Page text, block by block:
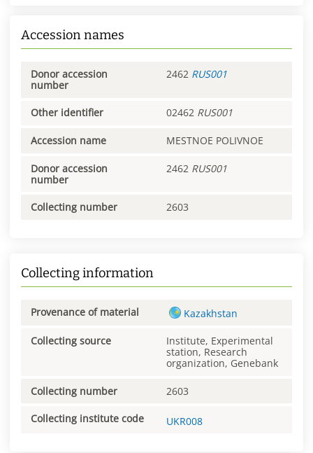
Accession names
Donor accession
number
2462 RUS001
Other identifier 02462 RUS001
Accession name MESTNOE POLIVNOE
Donor accession
number
2462 RUS001
Collecting number 2603
Collecting information
Provenance of material Kazakhstan
Collecting source
Institute, Experimental
station, Research
organization, Genebank
Collecting number 2603
Collecting institute code UKR008